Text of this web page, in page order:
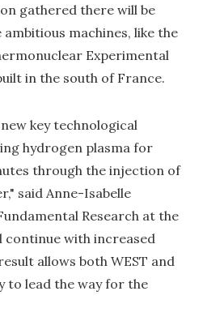
gathered there will be
machines, like the
Experimental
in the south of France.
key technological
hydrogen plasma for
through the injection of
said Anne-Isabelle
Research at the
continue with increased
allows both WEST and
to lead the way for the